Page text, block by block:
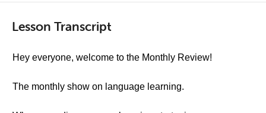
Lesson Transcript
Hey everyone, welcome to the Monthly Review!
The monthly show on language learning.